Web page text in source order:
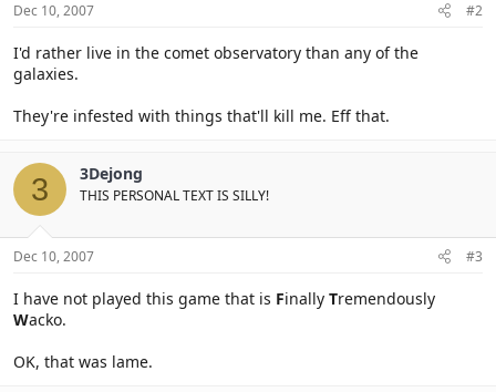
Dec 10, 2007 #2
I'd rather live in the comet observatory than any of the
galaxies.
They're infested with things that'll kill me. Eff that.
3 3Dejong
THIS PERSONAL TEXT IS SILLY!
Dec 10, 2007 #3
I have not played this game that is Finally Tremendously
Wacko.
OK, that was lame.